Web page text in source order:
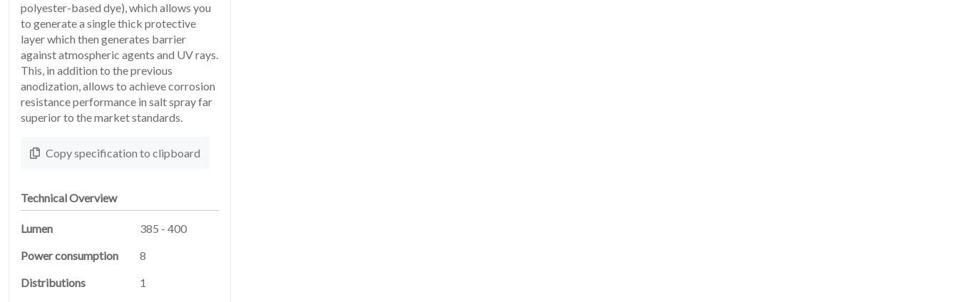
SERVICES
04
LEGAL
05
polyester-based dye), which allows you
to generate a single thick protective
layer which then generates barrier
against atmospheric agents and UV rays.
This, in addition to the previous
anodization, allows to achieve corrosion
resistance performance in salt spray far
superior to the market standards.
Copy specification to clipboard
Technical Overview
Lumen
385 - 400
Power consumption
8
Distributions
1